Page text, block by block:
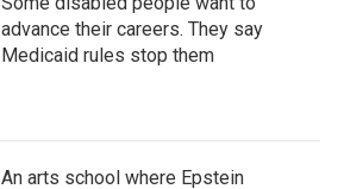
advance their careers. They say
Medicaid rules stop them
An arts school where Epstein